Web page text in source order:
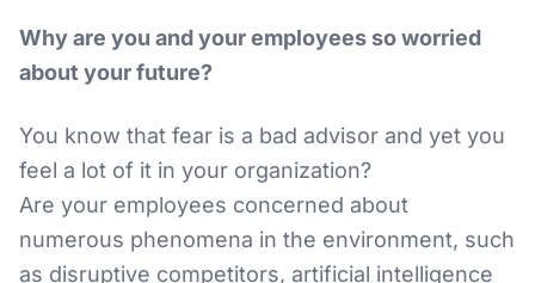
Why are you and your employees so worried
about your future?
You know that fear is a bad advisor and yet you
feel a lot of it in your organization?
Are your employees concerned about
numerous phenomena in the environment, such
as disruptive competitors, artificial intelligence